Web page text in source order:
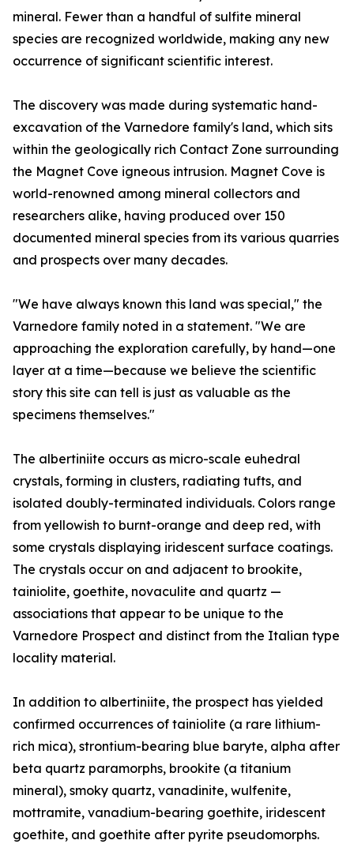
mineral. Fewer than a handful of sulfite mineral
species are recognized worldwide, making any new
occurrence of significant scientific interest.
The discovery was made during systematic hand-
excavation of the Varnedore family's land, which sits
within the geologically rich Contact Zone surrounding
the Magnet Cove igneous intrusion. Magnet Cove is
world-renowned among mineral collectors and
researchers alike, having produced over 150
documented mineral species from its various quarries
and prospects over many decades.
"We have always known this land was special," the
Varnedore family noted in a statement. "We are
approaching the exploration carefully, by hand—one
layer at a time—because we believe the scientific
story this site can tell is just as valuable as the
specimens themselves."
The albertiniite occurs as micro-scale euhedral
crystals, forming in clusters, radiating tufts, and
isolated doubly-terminated individuals. Colors range
from yellowish to burnt-orange and deep red, with
some crystals displaying iridescent surface coatings.
The crystals occur on and adjacent to brookite,
tainiolite, goethite, novaculite and quartz —
associations that appear to be unique to the
Varnedore Prospect and distinct from the Italian type
locality material.
In addition to albertiniite, the prospect has yielded
confirmed occurrences of tainiolite (a rare lithium-
rich mica), strontium-bearing blue baryte, alpha after
beta quartz paramorphs, brookite (a titanium
mineral), smoky quartz, vanadinite, wulfenite,
mottramite, vanadium-bearing goethite, iridescent
goethite, and goethite after pyrite pseudomorphs.